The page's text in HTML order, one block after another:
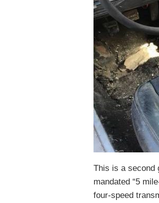
This is a second
mandated “5
four-speed